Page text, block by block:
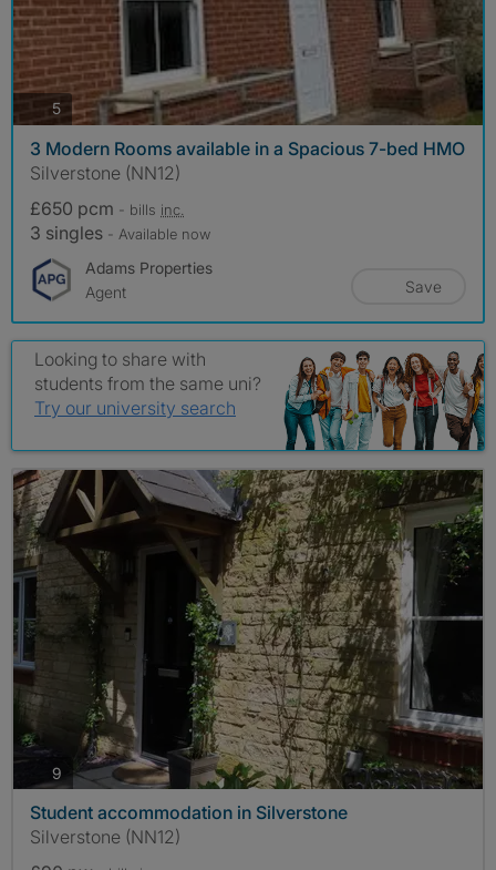
5photos
3 Modern Rooms available in a Spacious 7-bed HMO
Silverstone (NN12)
£650 pcm - bills inc.
3 singles - Available now
Adams Properties
Agent
Save
Looking to share with
students from the same uni?
Try our university search
9 photos
Student accommodation in Silverstone
Silverstone (NN12)